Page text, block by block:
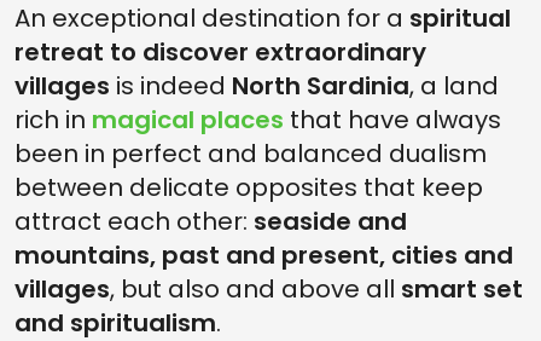
An exceptional destination for a spiritual
retreat to discover extraordinary
villages is indeed North Sardinia, a land
rich in magical places that have always
been in perfect and balanced dualism
between delicate opposites that keep
attract each other: seaside and
mountains, past and present, cities and
villages, but also and above all smart set
and spiritualism.